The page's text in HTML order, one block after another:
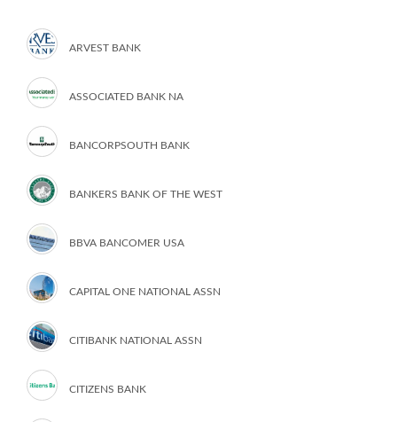
ARVEST BANK
ASSOCIATED BANK NA
BANCORPSOUTH BANK
BANKERS BANK OF THE WEST
BBVA BANCOMER USA
CAPITAL ONE NATIONAL ASSN
CITIBANK NATIONAL ASSN
CITIZENS BANK